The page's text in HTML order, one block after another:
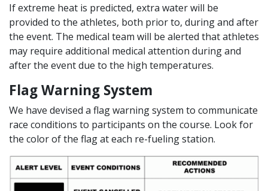
If extreme heat is predicted, extra water will be
provided to the athletes, both prior to, during and after
the event. The medical team will be alerted that athletes
may require additional medical attention during and
after the event due to the high temperatures.
Flag Warning System
We have devised a flag warning system to communicate
race conditions to participants on the course. Look for
the color of the flag at each re-fueling station.